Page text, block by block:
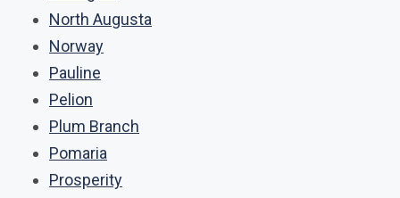
North Augusta
Norway
Pauline
Pelion
Plum Branch
Pomaria
Prosperity